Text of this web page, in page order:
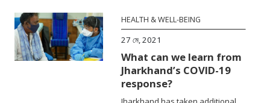
HEALTH & WELL-BEING
27 মে, 2021
What can we learn from
Jharkhand’s COVID-19
response?